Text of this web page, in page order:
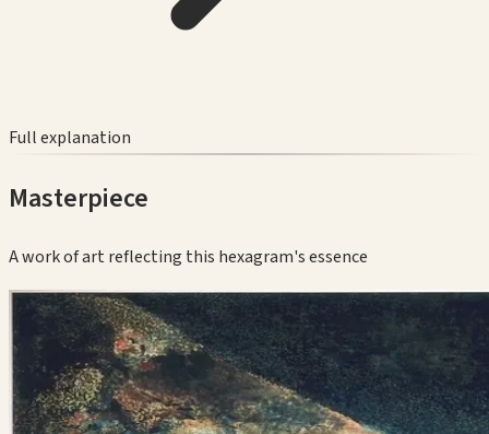
Full explanation
Masterpiece
A work of art reflecting this hexagram's essence